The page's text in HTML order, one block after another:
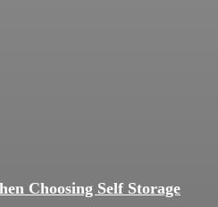
Choosing Self Storage